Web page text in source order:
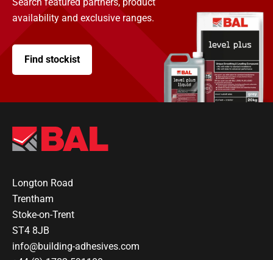
availability and exclusive ranges.
Find stockist
Longton Road
Trentham
Stoke-on-Trent
ST4 8JB
info@building-adhesives.com